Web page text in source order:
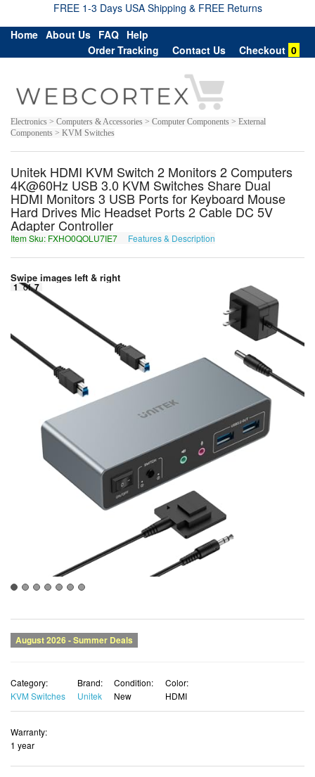
FREE 1-3 Days USA Shipping & FREE Returns
Home About Us FAQ Help
Order Tracking
Contact Us Checkout 0
Electronics > Computers & Accessories > Computer Components > External
Components > KVM Switches
Unitek HDMI KVM Switch 2 Monitors 2 Computers
4K@60Hz USB 3.0 KVM Switches Share Dual
HDMI Monitors 3 USB Ports for Keyboard Mouse
Hard Drives Mic Headset Ports 2 Cable DC 5V
Adapter Controller
Item Sku: FXHO0QOLU7IE7 Features & Description
Swipe images left & right
1 of 7
Category:
Brand:
Condition:
Warranty:
1 year
Price:
$72.18 USD